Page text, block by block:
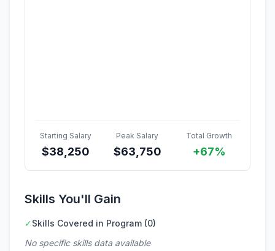
Starting Salary
$38,250
Peak Salary
$63,750
Total Growth
+67%
Skills You'll Gain
✓Skills Covered in Program (0)
No specific skills data available